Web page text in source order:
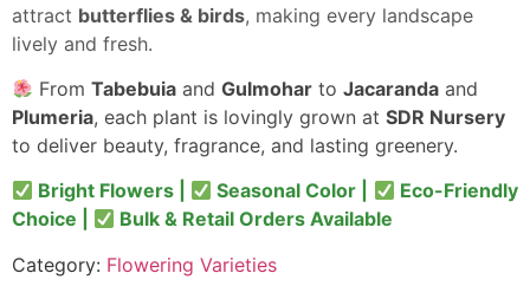
attract butterflies & birds, making every landscape
lively and fresh.
FromTabebuia andGulmohar toJacaranda and
Plumeria, each plant is lovingly grown at SDR Nursery
to deliver beauty, fragrance, and lasting greenery.
Bright Flowers |
Seasonal Color |
Eco-Friendly
Choice |
Bulk & Retail Orders Available
Category: Flowering Varieties